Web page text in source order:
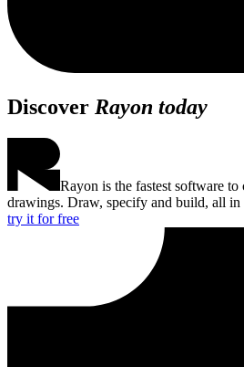
Discover Rayon today
Rayon is the fastest software to
drawings. Draw, specify and build, all in
try it for free